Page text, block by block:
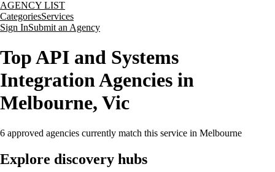
AGENCY LIST
CategoriesServices
Sign InSubmit an Agency
Top API and Systems
Integration Agencies in
Melbourne, Vic
6 approved agencies currently match this service in Melbourne
Explore discovery hubs